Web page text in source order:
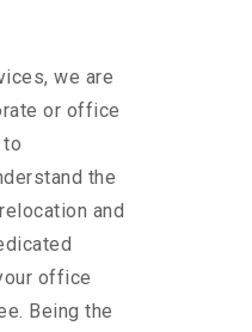
we are
or office
the
and
office
Being the